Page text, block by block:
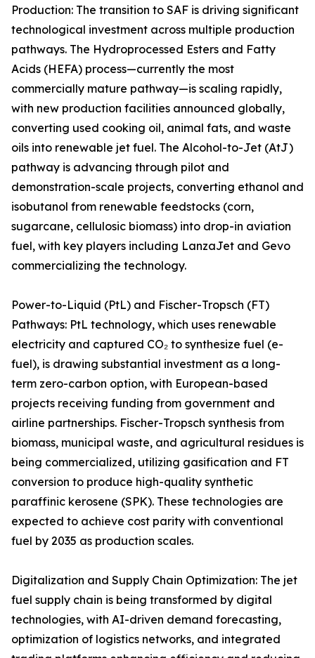
Production: The transition to SAF is driving significant
technological investment across multiple production
pathways. The Hydroprocessed Esters and Fatty
Acids (HEFA) process—currently the most
commercially mature pathway—is scaling rapidly,
with new production facilities announced globally,
converting used cooking oil, animal fats, and waste
oils into renewable jet fuel. The Alcohol-to-Jet (AtJ)
pathway is advancing through pilot and
demonstration-scale projects, converting ethanol and
isobutanol from renewable feedstocks (corn,
sugarcane, cellulosic biomass) into drop-in aviation
fuel, with key players including LanzaJet and Gevo
commercializing the technology.
Power-to-Liquid (PtL) and Fischer-Tropsch (FT)
Pathways: PtL technology, which uses renewable
electricity and captured CO₂ to synthesize fuel (e-
fuel), is drawing substantial investment as a long-
term zero-carbon option, with European-based
projects receiving funding from government and
airline partnerships. Fischer-Tropsch synthesis from
biomass, municipal waste, and agricultural residues is
being commercialized, utilizing gasification and FT
conversion to produce high-quality synthetic
paraffinic kerosene (SPK). These technologies are
expected to achieve cost parity with conventional
fuel by 2035 as production scales.
Digitalization and Supply Chain Optimization: The jet
fuel supply chain is being transformed by digital
technologies, with AI-driven demand forecasting,
optimization of logistics networks, and integrated